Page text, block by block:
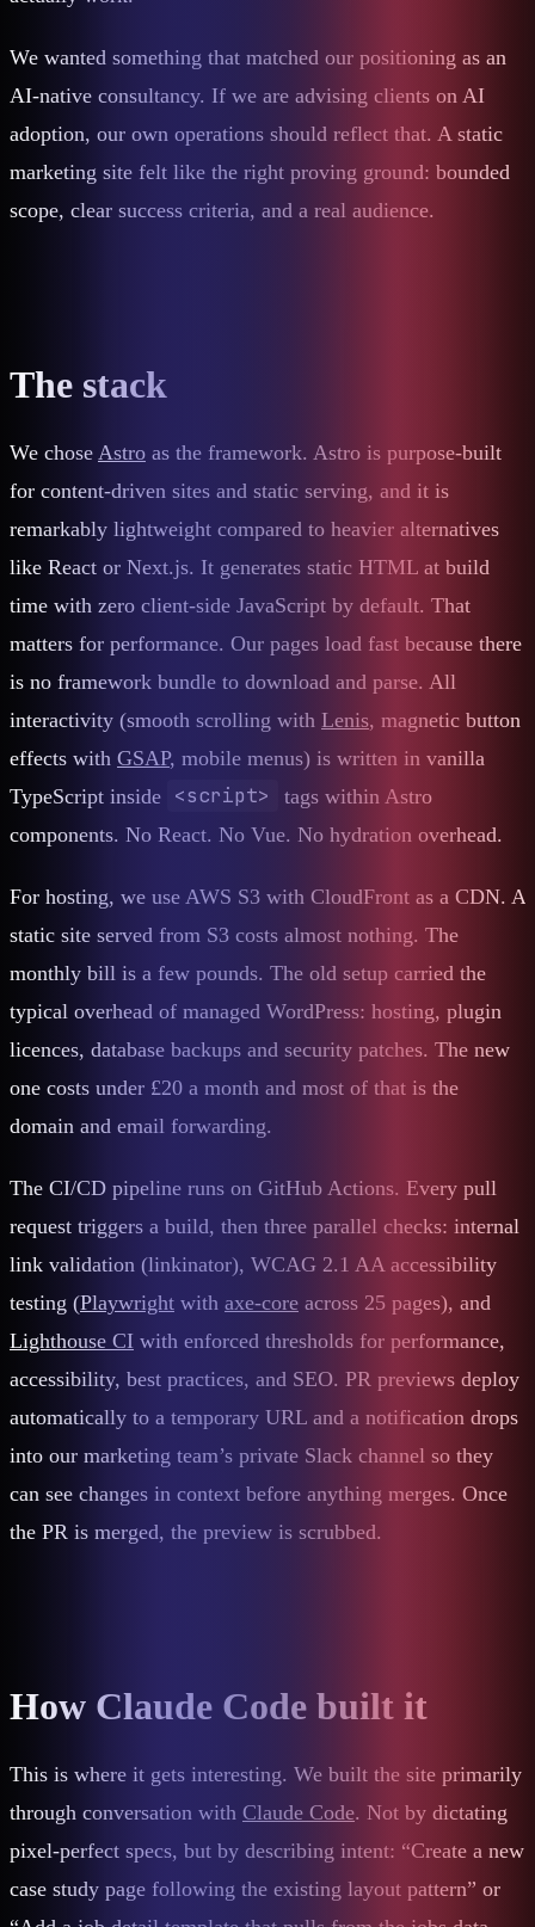
We wanted something that matched our positioning as an
AI-native consultancy. If we are advising clients on AI
adoption, our own operations should reflect that. A static
marketing site felt like the right proving ground: bounded
scope, clear success criteria, and a real audience.
The stack
We chose Astro as the framework. Astro is purpose-built
for content-driven sites and static serving, and it is
remarkably lightweight compared to heavier alternatives
like React or Next.js. It generates static HTML at build
time with zero client-side JavaScript by default. That
matters for performance. Our pages load fast because there
is no framework bundle to download and parse. All
interactivity (smooth scrolling with Lenis, magnetic button
effects with GSAP, mobile menus) is written in vanilla
TypeScript inside <script>
tags within Astro
components. No React. No Vue. No hydration overhead.
For hosting, we use AWS S3 with CloudFront as a CDN. A
static site served from S3 costs almost nothing. The
monthly bill is a few pounds. The old setup carried the
typical overhead of managed WordPress: hosting, plugin
licences, database backups and security patches. The new
one costs under £20 a month and most of that is the
domain and email forwarding.
The CI/CD pipeline runs on GitHub Actions. Every pull
request triggers a build, then three parallel checks: internal
link validation (linkinator), WCAG 2.1 AA accessibility
testing (Playwright with axe-core across 25 pages), and
Lighthouse CI with enforced thresholds for performance,
accessibility, best practices, and SEO. PR previews deploy
automatically to a temporary URL and a notification drops
into our marketing team’s private Slack channel so they
can see changes in context before anything merges. Once
the PR is merged, the preview is scrubbed.
How Claude Code built it
This is where it gets interesting. We built the site primarily
through conversation with Claude Code. Not by dictating
pixel-perfect specs, but by describing intent: “Create a new
case study page following the existing layout pattern” or